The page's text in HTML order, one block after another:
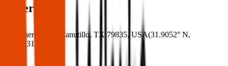
Where
Where: C St, Canutillo, TX 79835, USA(31.9052° N,
106.5931° W